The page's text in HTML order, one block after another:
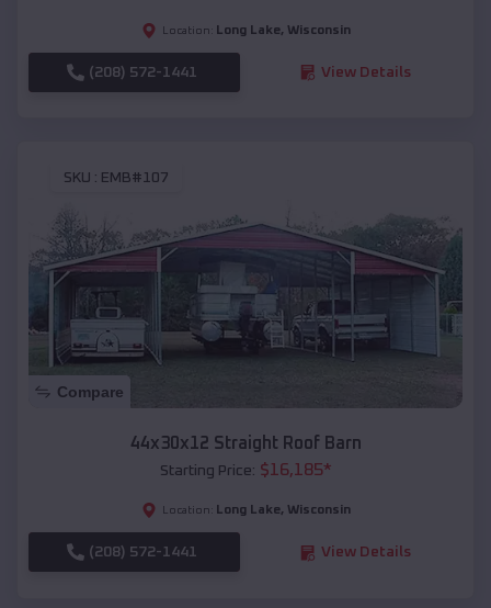
Location: Long Lake, Wisconsin
(208) 572-1441 View Details
SKU : EMB#107
Compare
44x30x12 Straight Roof Barn
Starting Price: $16,185*
Location: Long Lake, Wisconsin
(208) 572-1441 View Details